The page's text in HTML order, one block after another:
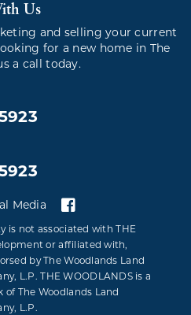
Us
and selling your current
for a new home in The
a call today.
Media
is not associated with THE
or affiliated with,
by The Woodlands Land
L.P. THE WOODLANDS is a
The Woodlands Land
L.P.